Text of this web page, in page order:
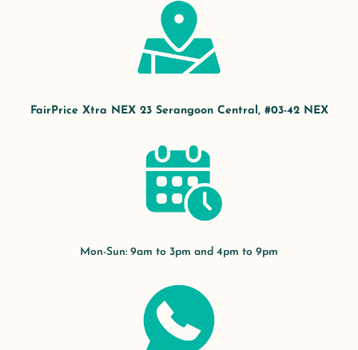
FairPrice Xtra NEX 23 Serangoon Central, #03-42 NEX
Mon-Sun: 9am to 3pm and 4pm to 9pm